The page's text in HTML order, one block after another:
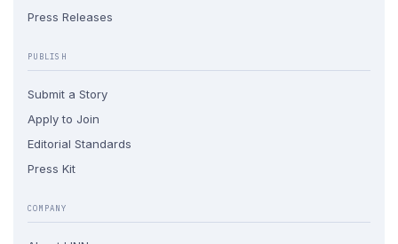
Press Releases
PUBLISH
Submit a Story
Apply to Join
Editorial Standards
Press Kit
COMPANY